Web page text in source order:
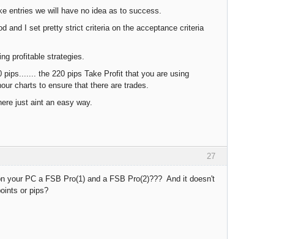
entries we will have no idea as to success.
and I set pretty strict criteria on the acceptance criteria
profitable strategies.
pips....... the 220 pips Take Profit that you are using
charts to ensure that there are trades.
just aint an easy way.
27
your PC a FSB Pro(1) and a FSB Pro(2)??? And it doesn't
or pips?